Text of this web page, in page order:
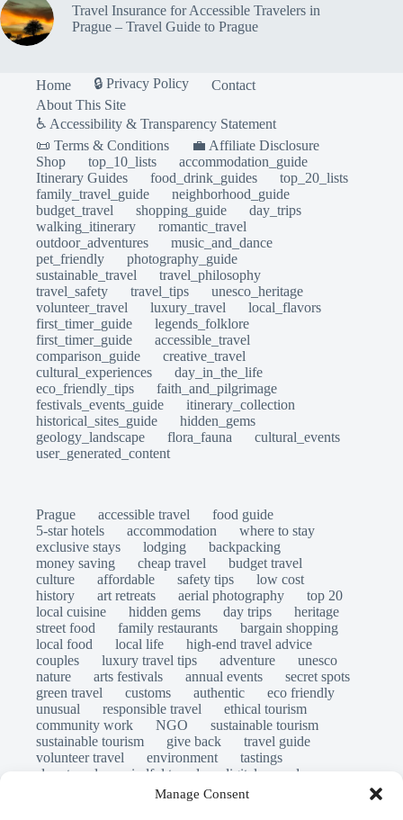
Manage Consent
Travel Insurance for Accessible Travelers in
Prague – Travel Guide to Prague
Home 🔒 Privacy Policy
Contact
About This Site
♿ Accessibility & Transparency Statement
📜 Terms & Conditions
💼 Affiliate Disclosure
Shop
top_10_lists
accommodation_guide
Itinerary Guides
food_drink_guides
top_20_lists
family_travel_guide
neighborhood_guide
budget_travel
shopping_guide
day_trips
walking_itinerary
romantic_travel
outdoor_adventures
music_and_dance
pet_friendly
photography_guide
sustainable_travel
travel_philosophy
travel_safety
travel_tips
unesco_heritage
volunteer_travel
luxury_travel
local_flavors
first_timer_guide
legends_folklore
first_timer_guide
accessible_travel
comparison_guide
creative_travel
cultural_experiences
day_in_the_life
eco_friendly_tips
faith_and_pilgrimage
festivals_events_guide
itinerary_collection
historical_sites_guide
hidden_gems
geology_landscape
flora_fauna
cultural_events
user_generated_content
Prague accessible travel
food guide
5-star hotels
accommodation
where to stay
exclusive stays
lodging
backpacking
money saving
cheap travel
budget travel
culture
affordable safety tips
low cost
history
art retreats aerial photography
top 20
local cuisine
hidden gems day trips
heritage
street food
family restaurants
bargain shopping
local food
local life
high-end travel advice
couples
luxury travel tips adventure
unesco
nature
arts festivals annual events
secret spots
green travel
customs authentic
eco friendly
unusual
responsible travel
ethical tourism
community work
NGO
sustainable tourism
sustainable tourism
give back
travel guide
volunteer travel
environment
tastings
slow travel
mindful travel
digital nomads
travel safety scams